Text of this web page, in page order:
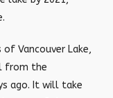
of Vancouver Lake,
from the
ago. It will take